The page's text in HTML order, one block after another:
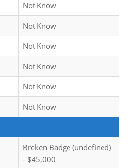
Not Know
Not Know
Not Know
Not Know
Not Know
Not Know
Broken Badge (undefined)
- $45,000